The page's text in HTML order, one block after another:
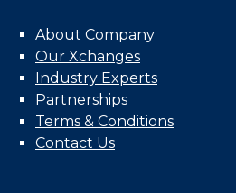
About Company
Our Xchanges
Industry Experts
Partnerships
Terms & Conditions
Contact Us